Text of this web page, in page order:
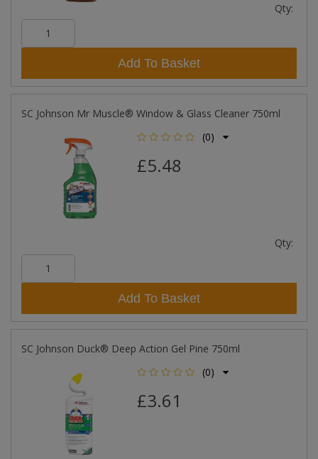
Qty:
Add To Basket
SC Johnson Mr Muscle® Window & Glass Cleaner 750ml
(0)
£5.48
Qty:
Add To Basket
SC Johnson Duck® Deep Action Gel Pine 750ml
(0)
£3.61